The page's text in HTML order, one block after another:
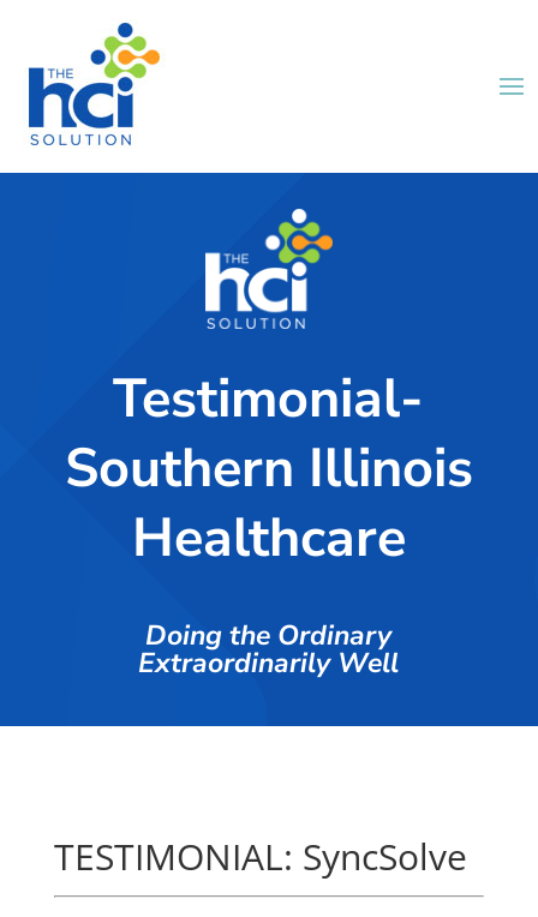
Testimonial-
Southern Illinois
Healthcare
Doing the Ordinary
Extraordinarily Well
TESTIMONIAL: SyncSolve